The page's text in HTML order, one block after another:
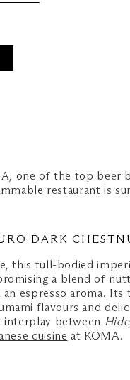
one of the top beer
restaurant is
DARK
this full-bodied
a blend of
espresso aroma.
flavours and
interplay between
cuisine at KOMA.